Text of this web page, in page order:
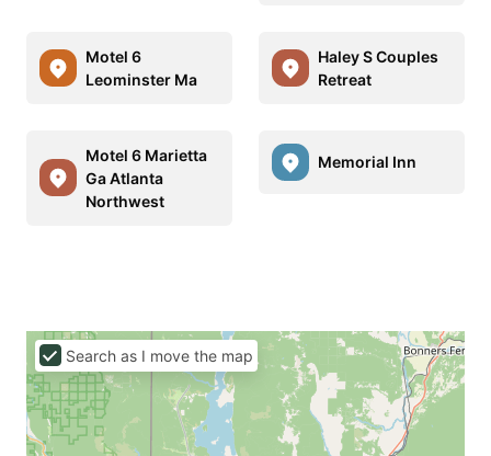
Motel 6
Leominster Ma
Haley S Couples
Retreat
Motel 6 Marietta
Ga Atlanta
Northwest
Memorial Inn
Search as I move the map